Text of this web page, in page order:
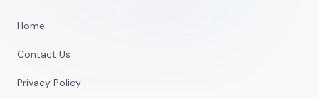
Home
Contact Us
Privacy Policy